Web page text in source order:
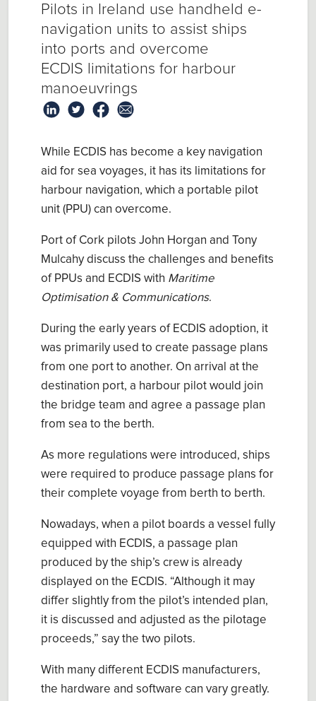
Pilots in Ireland use hand held e-
navigation units to assist ships
into ports and overcome
ECDIS limitations for harbour
manoeuvrings
While ECDIS has become a key navigation
aid for sea voyages, it has its limitations for
harbour navigation, which a portable pilot
unit (PPU) can overcome.
Port of Cork pilots John Horgan and Tony
Mulcahy discuss the challenges and benefits
of PPUs and ECDIS with Maritime
Optimisation & Communications.
During the early years ofECDIS adoption, it
was primarily used to create passage plans
from one port to another. On arrival at the
destination port, a harbour pilot would join
the bridge team and agree a passage plan
from sea to the berth.
As more regulations were introduced, ships
were required to produce passage plans for
their complete voyage from berth to berth.
Nowadays, when a pilot boards a vessel fully
equipped with ECDIS, a passage plan
produced by the ship’s crew is already
displayed on the ECDIS. “Although it may
differ slightly from the pilot’s intended plan,
it is discussed and adjusted as the pilotage
proceeds,” say the two pilots.
With many different ECDIS manufacturers,
the hardware and software can vary greatly.